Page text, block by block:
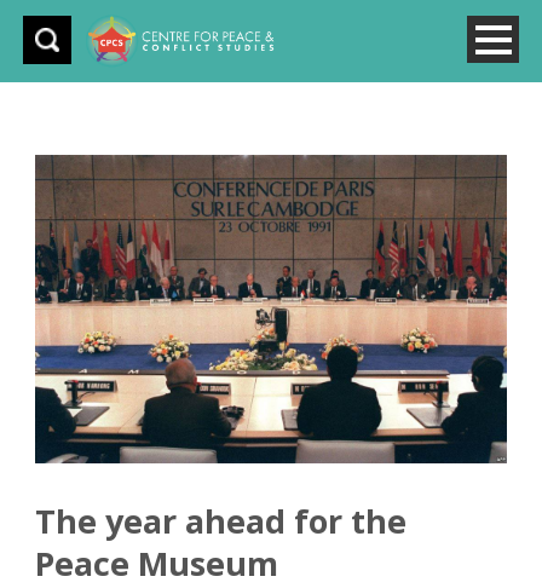
The year ahead for the
Peace Museum